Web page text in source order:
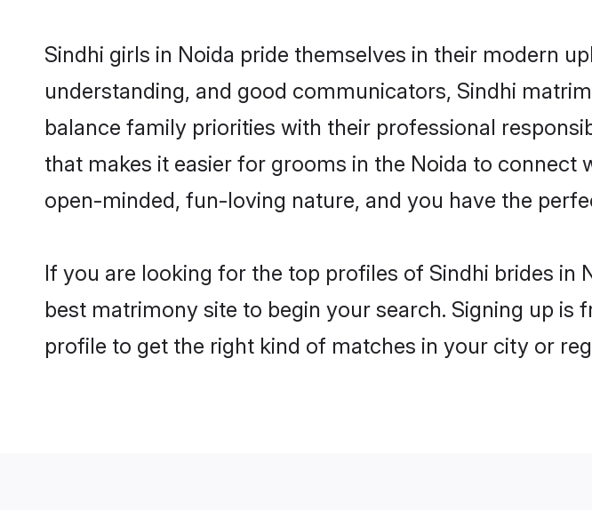
Sindhi girls in Noida pride themselves in their modern
understanding, and good communicators, Sindhi
balance family priorities with their professional
that makes it easier for grooms in the Noida to
open-minded, fun-loving nature, and you have the
If you are looking for the top profiles of Sindhi brides in
best matrimony site to begin your search. Signing up
profile to get the right kind of matches in your city or